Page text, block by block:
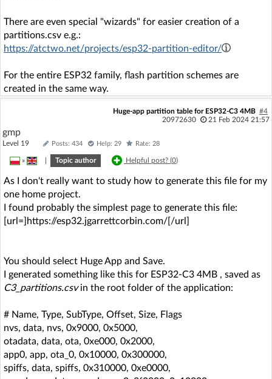
There are even special "wizards" for easier creation of a
partitions.csv e.g.:
https://atctwo.net/projects/esp32-partition-editor/
For the entire ESP32 family, flash partition schemes are
created in the same way.
Huge-app partition table for ESP32-C3 4MB #4
20972630
21 Feb 2024 21:57
gmp
Level 19 Posts: 434 Help: 29 Rate: 28
» Topic author Helpful post? (0)
As I don't really want to study how to generate this file for my
one home project.
I found probably the simplest page to generate this file:
[url=]https://esp32.jgarrettcorbin.com/[/url]
You should select Huge App and Save.
I generated something like this for ESP32-C3 4MB , saved as
C3_partitions.csvin the root folder of the application:
# Name, Type, SubType, Offset, Size, Flags
nvs, data, nvs, 0x9000, 0x5000,
otadata, data, ota, 0xe000, 0x2000,
app0, app, ota_0, 0x10000, 0x300000,
spiffs, data, spiffs, 0x310000, 0xe0000,